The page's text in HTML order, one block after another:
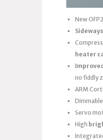
New
heater
no fiddly
ARM
Servo
High